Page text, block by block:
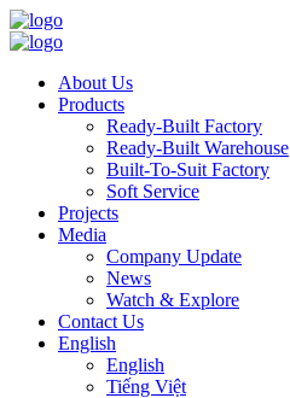
About Us
Products
Ready-Built Factory
Ready-Built Warehouse
Built-To-Suit Factory
Soft Service
Projects
Media
Company Update
News
Watch & Explore
Contact Us
English
English
Tiếng Việt